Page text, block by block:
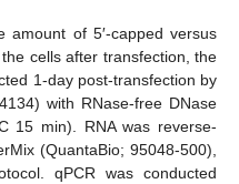
amount of 5′-capped versus
cells after transfection, the
1-day post-transfection by
with RNase-free DNase
15 min). RNA was reverse-
(QuantaBio; 95048-500),
qPCR was conducted